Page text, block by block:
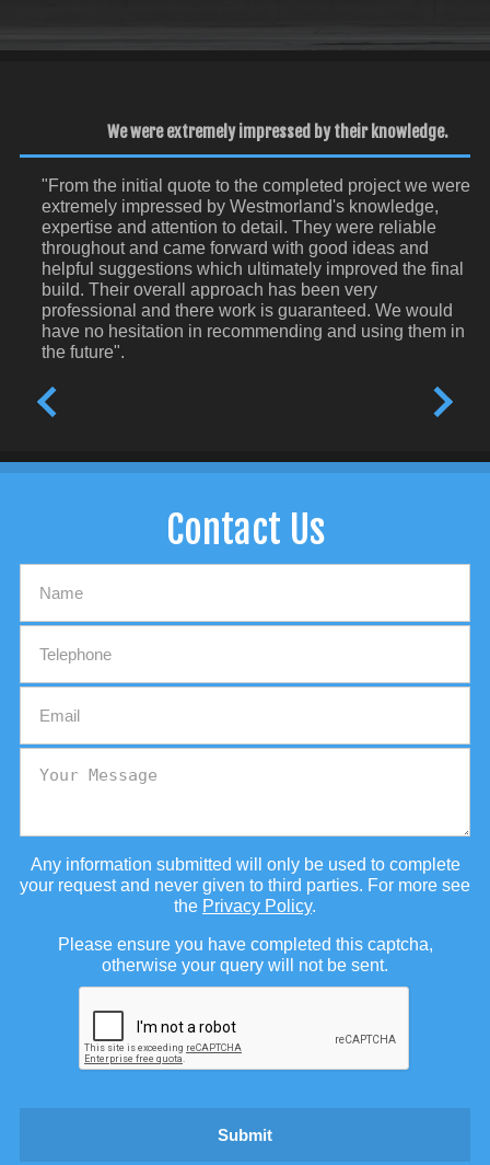
We were extremely impressed by their knowledge.
"From the initial quote to the completed project we were
extremely impressed by Westmorland's knowledge,
expertise and attention to detail. They were reliable
throughout and came forward with good ideas and
helpful suggestions which ultimately improved the final
build. Their overall approach has been very
professional and there work is guaranteed. We would
have no hesitation in recommending and using them in
the future".
Contact Us
Any information submitted will only be used to complete
your request and never given to third parties. For more see
the Privacy Policy.
Please ensure you have completed this captcha,
otherwise your query will not be sent.